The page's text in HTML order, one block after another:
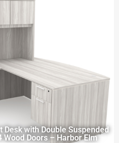
Desk with Double Suspended
Doors – Harbor Elm